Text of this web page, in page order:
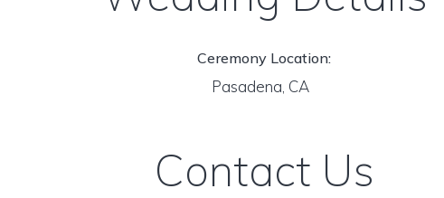
Ceremony Location:
Pasadena, CA
Contact Us